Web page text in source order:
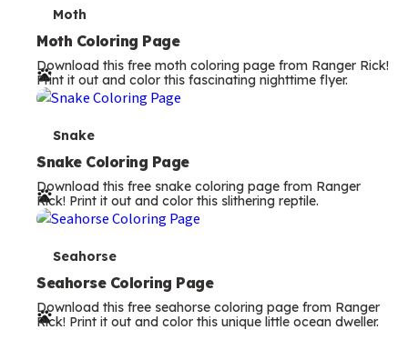
T
e
r
m
Moth
Moth Coloring Page
Download this free moth coloring page from Ranger Rick!
Print it out and color this fascinating nighttime flyer.
T
e
r
m
Snake
Snake Coloring Page
Download this free snake coloring page from Ranger
Rick! Print it out and color this slithering reptile.
T
e
r
Seahorse
Seahorse Coloring Page
Download this free seahorse coloring page from Ranger
Rick! Print it out and color this unique little ocean dweller.